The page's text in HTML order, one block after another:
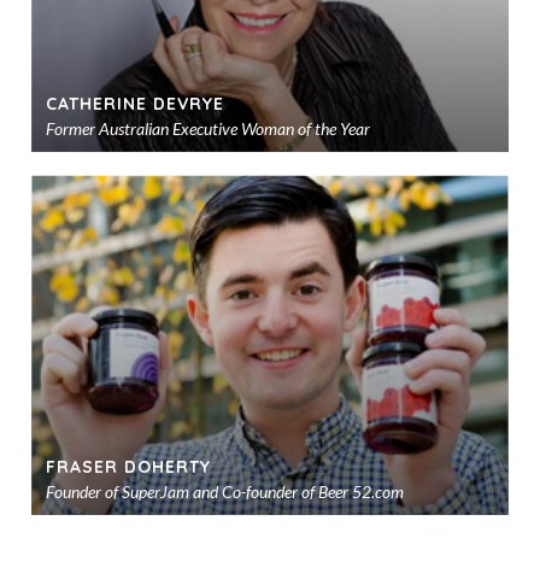
CATHERINE DEVRYE
Former Australian Executive Woman of the Year
to
FRASER DOHERTY
Founder of SuperJam and Co-founder of Beer 52.com